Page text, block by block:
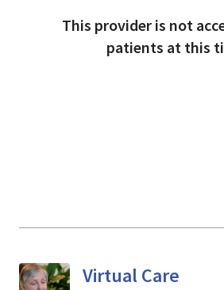
This provider is not
patients at this
Virtual Care